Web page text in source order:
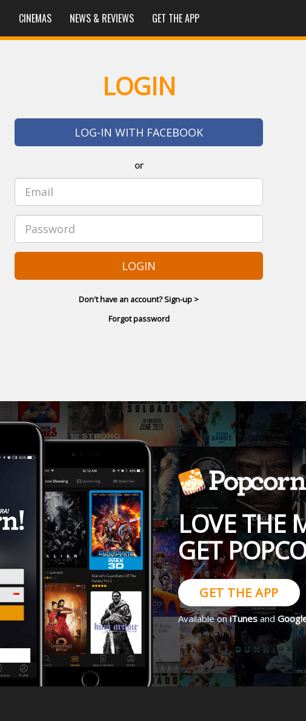
CINEMAS NEWS & REVIEWS GET THE APP
LOGIN
LOG-IN WITH FACEBOOK
or
LOGIN
Don't have an account? Sign-up >
Forgot password
LOVE THE
GET
GET THE APP
Available oniTunesand